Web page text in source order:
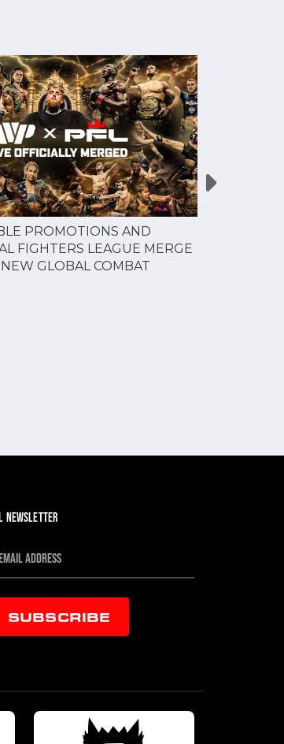
PROMOTIONS AND
FIGHTERS LEAGUE MERGE
GLOBAL COMBAT
NEWSLETTER
SUBSCRIBE